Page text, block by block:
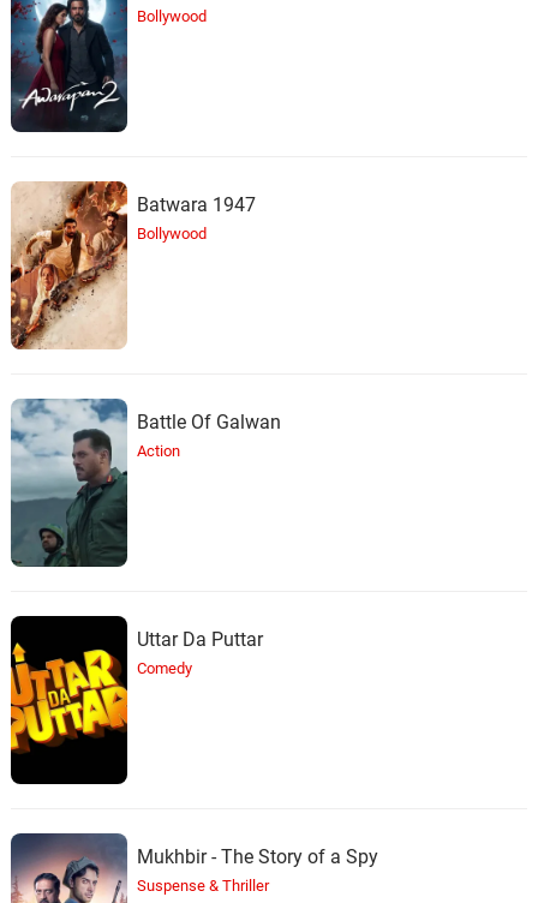
Bollywood
Batwara 1947
Bollywood
Battle Of Galwan
Action
Uttar Da Puttar
Comedy
Mukhbir - The Story of a Spy
Suspense & Thriller